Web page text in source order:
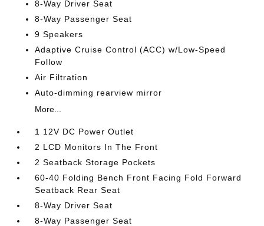
8-Way Driver Seat
8-Way Passenger Seat
9 Speakers
Adaptive Cruise Control (ACC) w/Low-Speed
Follow
Air Filtration
Auto-dimming rearview mirror
More...
1 12V DC Power Outlet
2 LCD Monitors In The Front
2 Seatback Storage Pockets
60-40 Folding Bench Front Facing Fold Forward
Seatback Rear Seat
8-Way Driver Seat
8-Way Passenger Seat